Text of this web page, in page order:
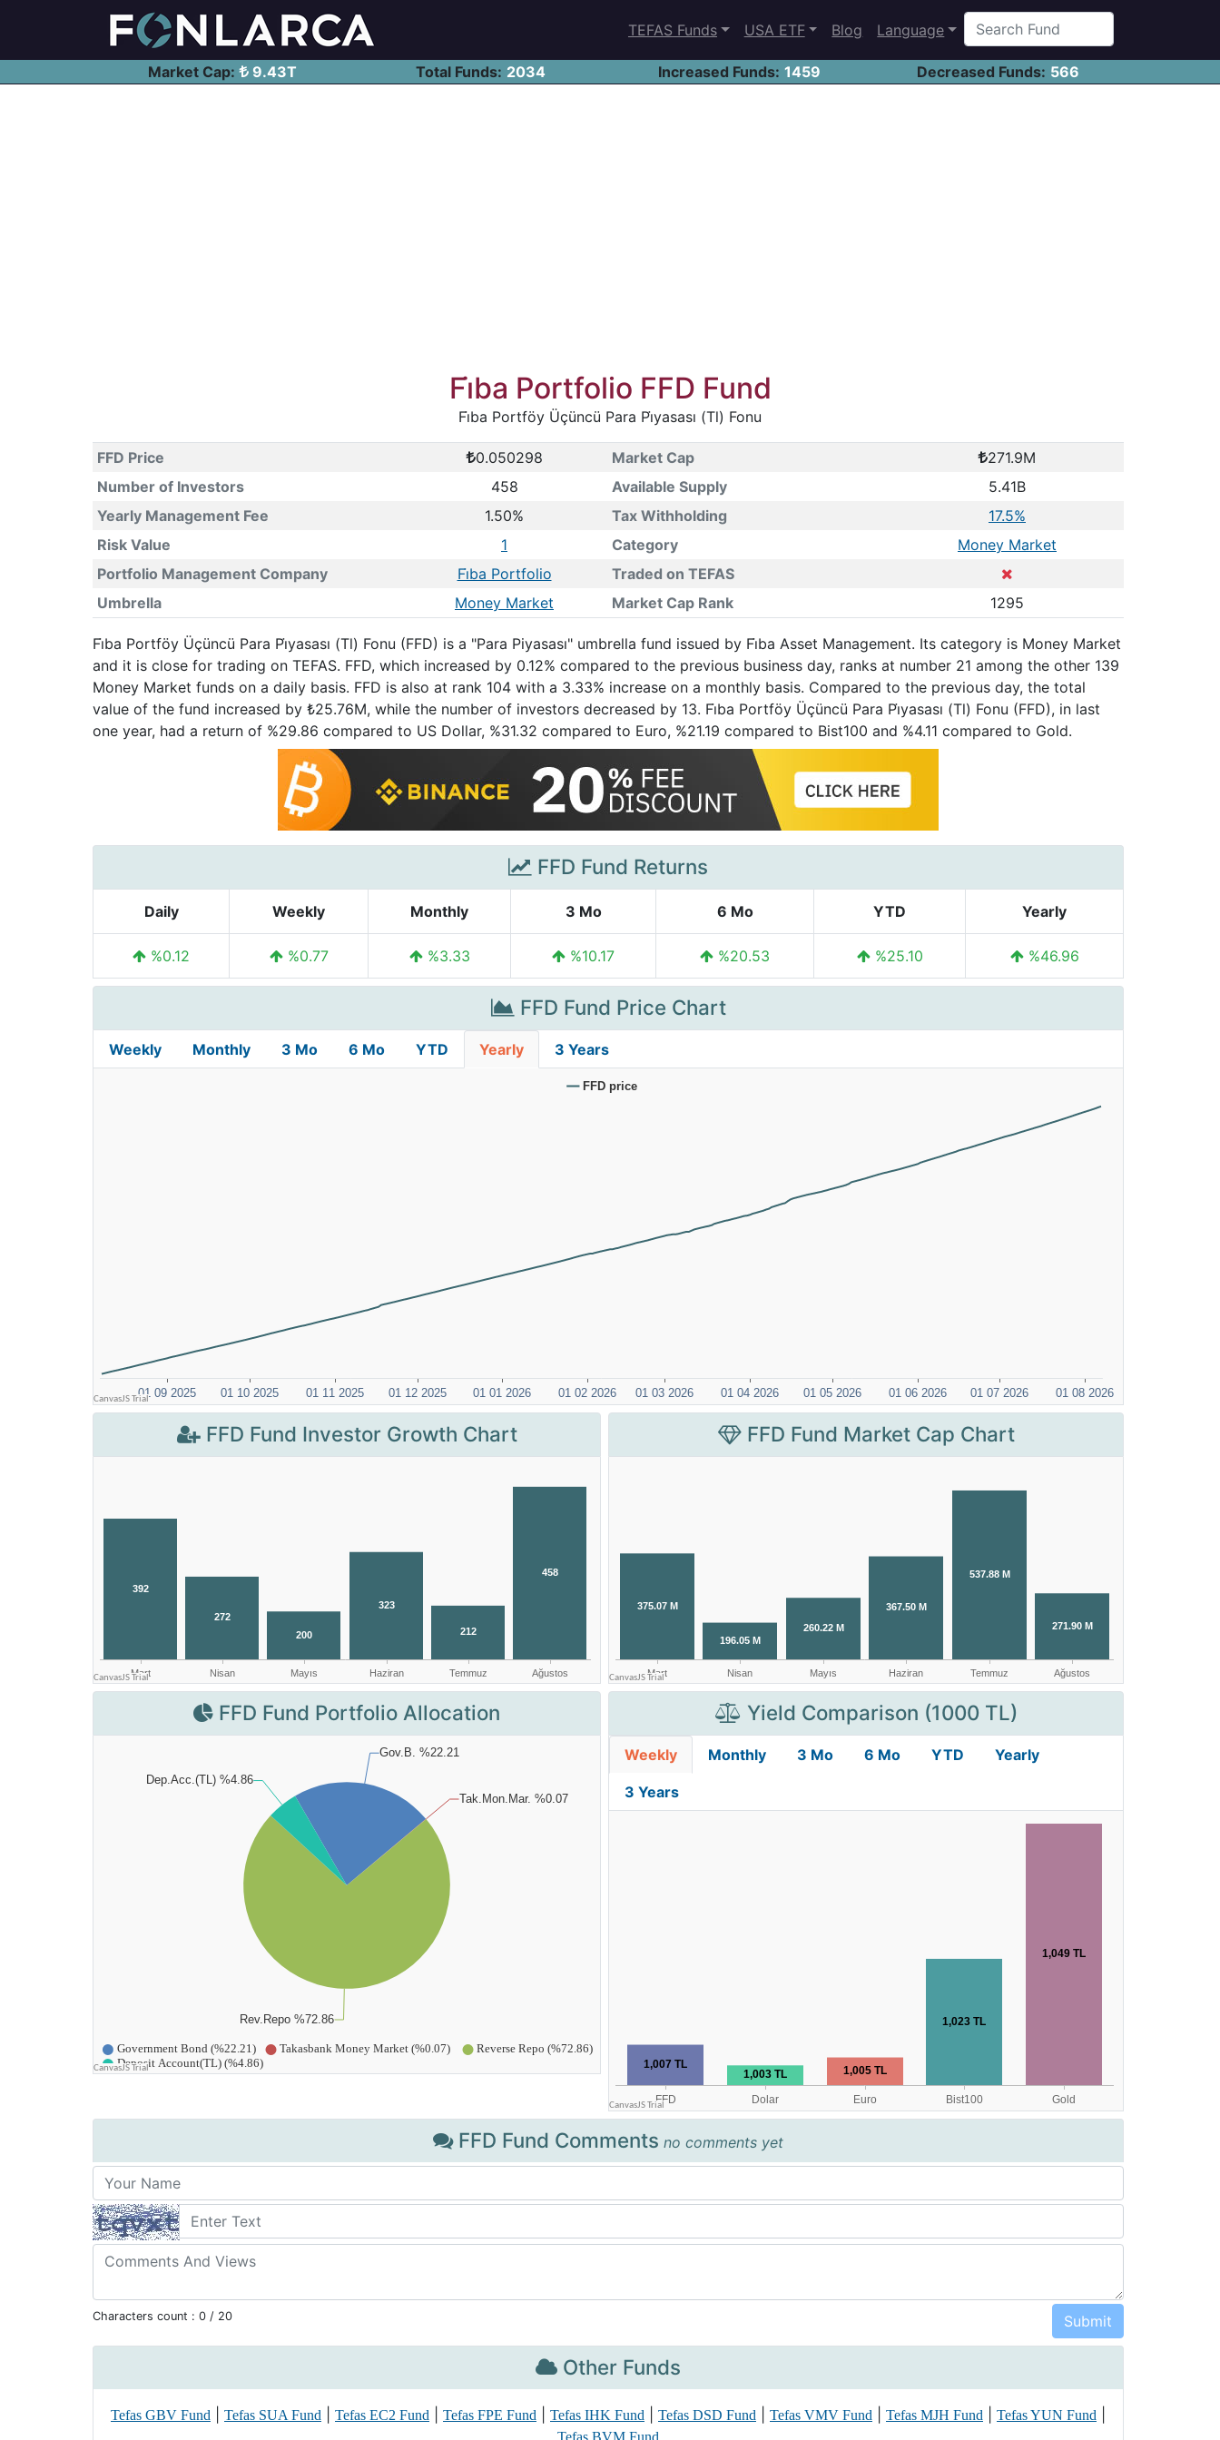
TEFAS Funds USA ETF Blog Language
Market Cap: 9.43T Total Funds: 2034 Increased Funds: 1459 Decreased Funds: 566
Fi̇ba Portfolio FFD Fund
Fi̇ba Portföy Üçüncü Para Pi̇yasası (Tl) Fonu
FFD Price 0.050298 Market Cap
271.9M
Number of Investors
458 Available Supply
5.41B
Yearly Management Fee
1.50% Tax Withholding
17.5%
Risk Value
1 Category
Money Market
Portfolio Management Company
Fi̇ba Portfolio
Traded on TEFAS
Umbrella
Money Market Market Cap Rank 1295
Fi̇ba Portföy Üçüncü Para Pi̇yasası (Tl) Fonu (FFD) is a "Para Piyasası" umbrella fund issued by Fi̇ba Asset Management. Its category is Money Market
and it is close for trading on TEFAS. FFD, which increased by 0.12% compared to the previous business day, ranks at number 21 among the other 139
Money Market funds on a daily basis. FFD is also at rank 104 with a 3.33% increase on a monthly basis. Compared to the previous day, the total
value of the fund increased by ₺25.76M, while the number of investors decreased by 13. Fi̇ba Portföy Üçüncü Para Pi̇yasası (Tl) Fonu (FFD), in last
one year, had a return of %29.86 compared to US Dollar, %31.32 compared to Euro, %21.19 compared to Bist100 and %4.11 compared to Gold.
FFD Fund Returns
Daily Weekly Monthly 3 Mo 6 Mo YTD Yearly
%0.12 %0.77 %3.33 %10.17 %20.53 %25.10 %46.96
FFD Fund Price Chart
Weekly Monthly 3 Mo 6 Mo YTD Yearly 3 Years
FFD Fund Investor Growth Chart FFD Fund Market Cap Chart
FFD Fund Portfolio Allocation Yield Comparison (1000 TL)
Weekly Monthly 3 Mo 6 Mo YTD Yearly
3 Years
FFD Fund Comments no comments yet
Characters count : 0 / 20
Other Funds
Tefas GBV Fund Tefas SUA Fund Tefas EC2 Fund Tefas FPE Fund Tefas IHK Fund Tefas DSD Fund Tefas VMV Fund Tefas MJH Fund Tefas YUN Fund
Tefas BVM Fund